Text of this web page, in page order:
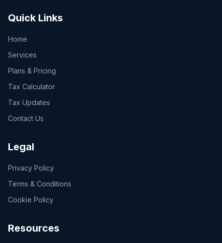
Quick Links
Home
Services
Plans & Pricing
Tax Calculator
Tax Updates
Contact Us
Legal
Privacy Policy
Terms & Conditions
Cookie Policy
Resources